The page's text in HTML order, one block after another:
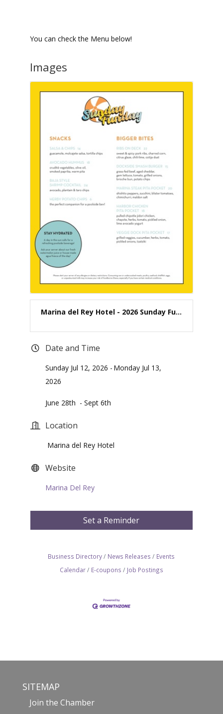
You can check the Menu below!
Images
Marina del Rey Hotel - 2026 Sunday Fu...
Date and Time
Sunday Jul 12, 2026
Monday Jul 13,
2026
June 28th - Sept 6th
Location
Marina del Rey Hotel
Website
Marina Del Rey
Set a Reminder
Business Directory News Releases
Events
Calendar
E-coupons Job Postings
SITEMAP
Join the Chamber